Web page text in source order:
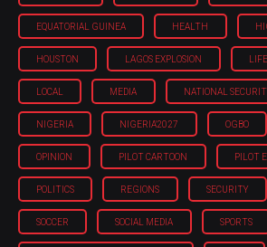
EQUATORIAL GUINEA HEALTH
HOUSTON LAGOS EXPLOSION
LOCAL MEDIA NATIONAL
NIGERIA NIGERIA'2027 OGBO
OPINION PILOT CARTOON PILOT
POLITICS REGIONS SECURITY
SOCCER SOCIAL MEDIA SPORTS